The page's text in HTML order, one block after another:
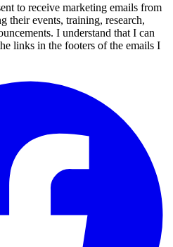
to receive marketing emails from
their events, training, research,
I understand that I can
links in the footers of the emails I